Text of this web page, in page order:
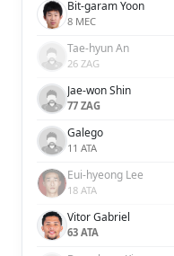
Bit-garam Yoon
8 MEC
Tae-hyun An
26 ZAG
Jae-won Shin
77 ZAG
Galego
11 ATA
Eui-hyeong Lee
18 ATA
Vitor Gabriel
63 ATA